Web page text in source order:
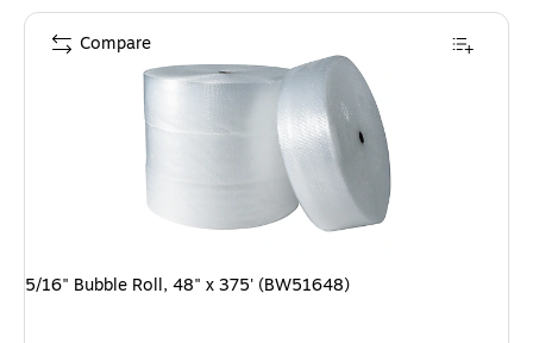
5/16" Bubble Roll, 48" x 375' (BW51648)
Compare